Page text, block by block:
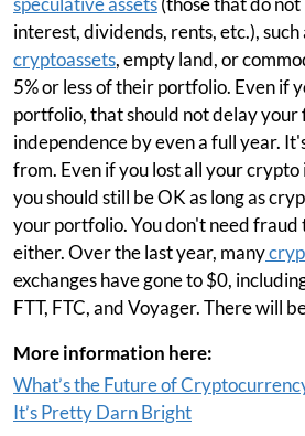
interest, dividends, rents, etc.), such
cryptoassets, empty land, or
5% or less of their portfolio. Even if
portfolio, that should not delay your
independence by even a full year.
from. Even if you lost all your crypto
you should still be OK as long as
your portfolio. You don't need fraud
either. Over the last year, many
exchanges have gone to $0,
FTT, FTC, and Voyager. There will
More information here:
What’s the Future of
It’s Pretty Darn Bright